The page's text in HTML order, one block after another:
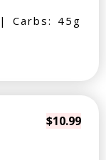
Carbs: 45g
$10.99